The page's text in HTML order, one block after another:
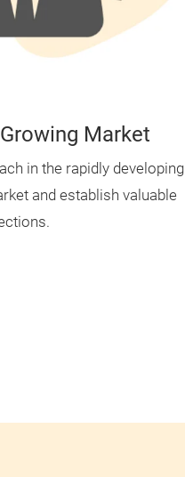
Market
in the rapidly developing
and establish valuable